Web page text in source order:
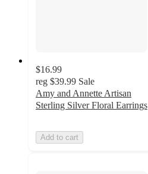
$16.99
reg $39.99 Sale
Amy and Annette Artisan
Sterling Silver Floral Earrings
Add to cart